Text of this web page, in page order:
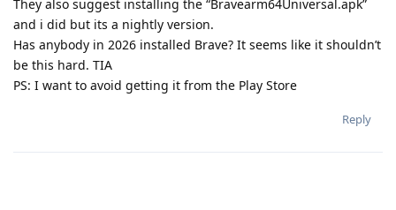
They also suggest installing the “Bravearm64Universal.apk”
and i did but its a nightly version.
Has anybody in 2026 installed Brave? It seems like it shouldn’t
be this hard. TIA
PS: I want to avoid getting it from the Play Store
Reply